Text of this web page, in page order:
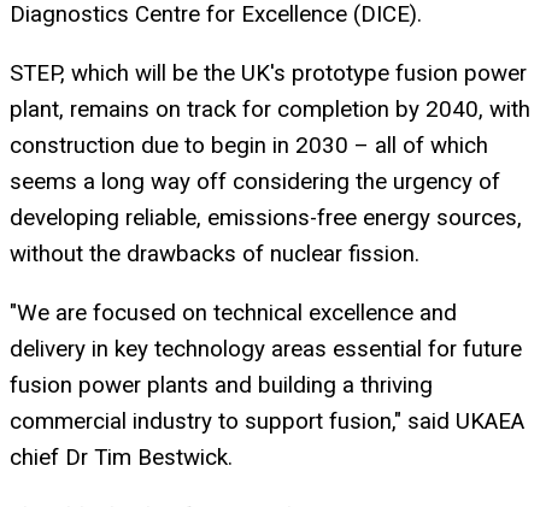
Diagnostics Centre for Excellence (DICE).
STEP, which will be the UK's prototype fusion power
plant, remains on track for completion by 2040, with
construction due to begin in 2030 – all of which
seems a long way off considering the urgency of
developing reliable, emissions-free energy sources,
without the drawbacks of nuclear fission.
"We are focused on technical excellence and
delivery in key technology areas essential for future
fusion power plants and building a thriving
commercial industry to support fusion," said UKAEA
chief Dr Tim Bestwick.